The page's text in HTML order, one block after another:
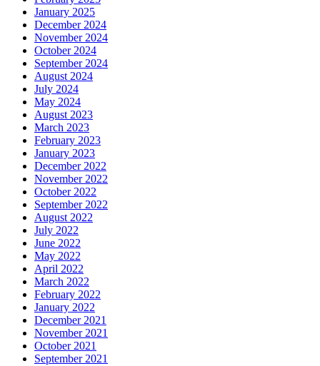
January 2025
December 2024
November 2024
October 2024
September 2024
August 2024
July 2024
May 2024
August 2023
March 2023
February 2023
January 2023
December 2022
November 2022
October 2022
September 2022
August 2022
July 2022
June 2022
May 2022
April 2022
March 2022
February 2022
January 2022
December 2021
November 2021
October 2021
September 2021